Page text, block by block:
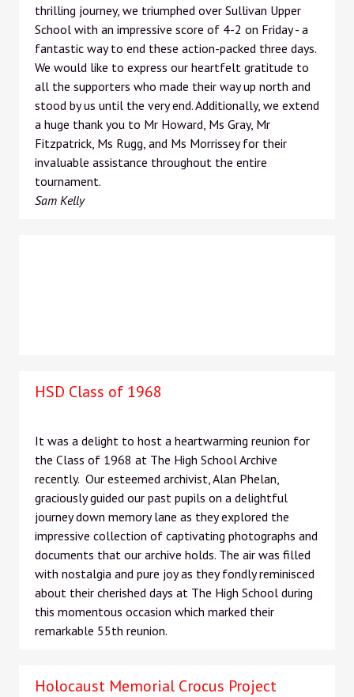
thrilling journey, we triumphed over Sullivan Upper
School with an impressive score of 4-2 on Friday - a
fantastic way to end these action-packed three days.
We would like to express our heartfelt gratitude to
all the supporters who made their way up north and
stood by us until the very end. Additionally, we extend
a huge thank you to Mr Howard, Ms Gray, Mr
Fitzpatrick, Ms Rugg, and Ms Morrissey for their
invaluable assistance throughout the entire
tournament.
Sam Kelly
HSD Class of 1968
It was a delight to host a heartwarming reunion for
the Class of 1968 at The High School Archive
recently. Our esteemed archivist, Alan Phelan,
graciously guided our past pupils on a delightful
journey down memory lane as they explored the
impressive collection of captivating photographs and
documents that our archive holds. The air was filled
with nostalgia and pure joy as they fondly reminisced
about their cherished days at The High School during
this momentous occasion which marked their
remarkable 55th reunion.
Holocaust Memorial Crocus Project